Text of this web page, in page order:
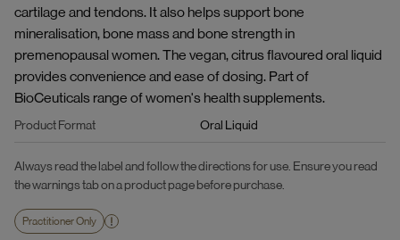
cartilage and tendons. It also helps support bone
mineralisation, bone mass and bone strength in
premenopausal women. The vegan, citrus flavoured oral liquid
provides convenience and ease of dosing. Part of
BioCeuticals range of women's health supplements.
Product Format Oral Liquid
Always read the label and follow the directions for use. Ensure you read
the warnings tab on a product page before purchase.
Practitioner Only